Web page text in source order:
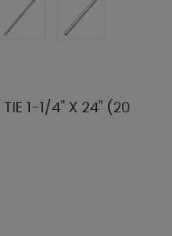
1-1/4" X 24" (20